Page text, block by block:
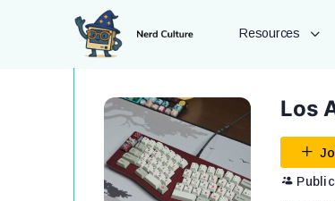
Resources
Los
Public